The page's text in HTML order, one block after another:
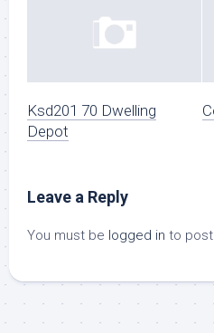
Ksd201 70 Dwelling
Depot
Leave a Reply
You must be logged in to